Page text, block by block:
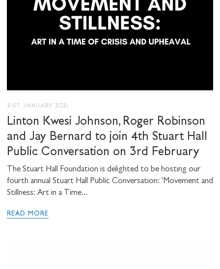
21ST JANUARY 2021
Linton Kwesi Johnson, Roger Robinson
and Jay Bernard to join 4th Stuart Hall
Public Conversation on 3rd February
The Stuart Hall Foundation is delighted to be hosting our
fourth annual Stuart Hall Public Conversation: 'Movement and
Stillness: Art in a Time...
READ MORE